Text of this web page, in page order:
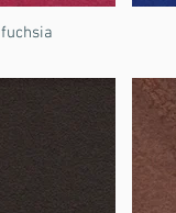
fuchsia